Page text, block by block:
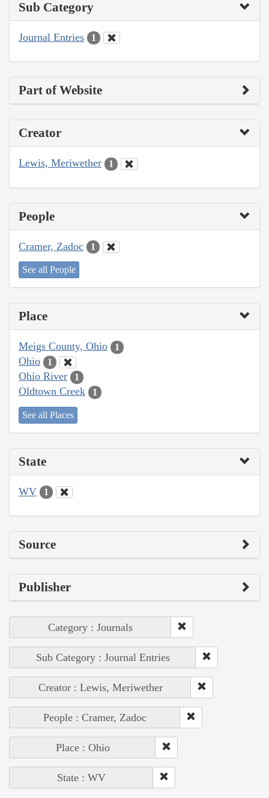
Sub Category
Journal Entries 1
Part of Website
Creator
Lewis, Meriwether 1
People
Cramer, Zadoc 1
See all People
Place
Meigs County, Ohio 1
Ohio 1
Ohio River 1
Oldtown Creek 1
See all Places
State
WV 1
Source
Publisher
Category : Journals
Sub Category : Journal Entries
Creator : Lewis, Meriwether
People : Cramer, Zadoc
Place : Ohio
State : WV